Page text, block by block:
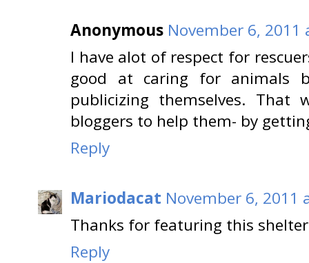
Anonymous November 6, 2011
I have alot of respect for
good at caring for animals
publicizing themselves.
bloggers to help them- by
Reply
Mariodacat November 6, 2011
Thanks for featuring this
Reply